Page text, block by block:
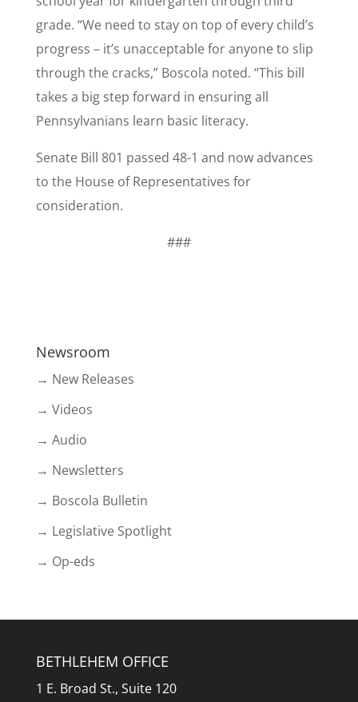
grade. “We need to stay on top of every child’s
progress – it’s unacceptable for anyone to slip
through the cracks,” Boscola noted. “This bill
takes a big step forward in ensuring all
Pennsylvanians learn basic literacy.
Senate Bill 801 passed 48-1 and now advances
to the House of Representatives for
consideration.
###
Newsroom
→ New Releases
→ Videos
→ Audio
→ Newsletters
→ Boscola Bulletin
→ Legislative Spotlight
→ Op-eds
BETHLEHEM OFFICE
1 E. Broad St., Suite 120